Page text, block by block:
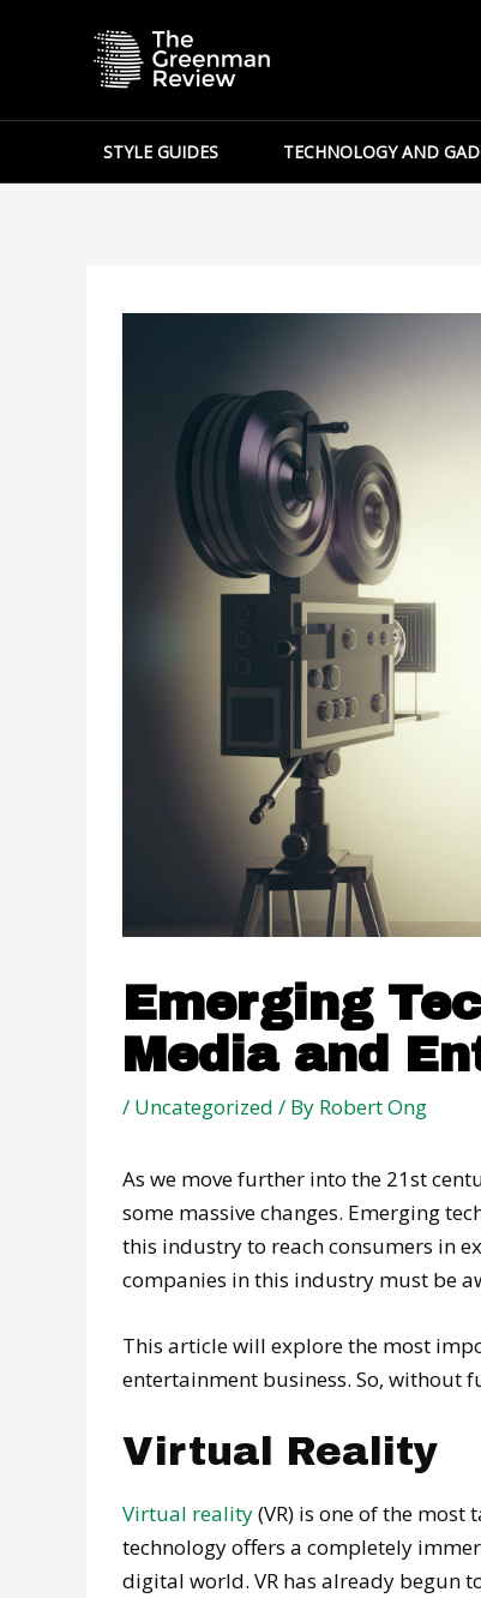
STYLE GUIDES TECHNOLOGY AND
Emerging
Media and
/ Uncategorized / By Robert Ong
As we move further into the 21st
some massive changes. Emerging
this industry to reach consumers in
companies in this industry must be
This article will explore the most
entertainment business. So, without
Virtual Reality
Virtual reality(VR) is one of the
technology offers a completely
digital world. VR has already begun